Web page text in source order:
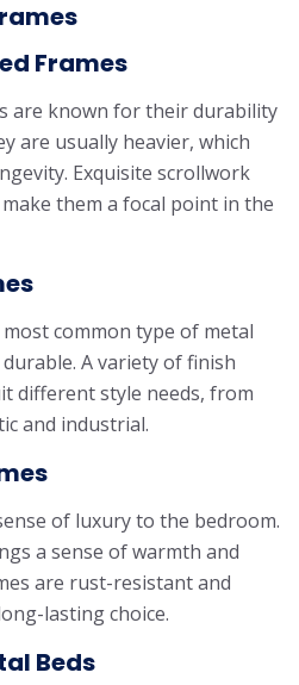
Frames
are known for their durability
are usually heavier, which
Exquisite scrollwork
them a focal point in the
common type of metal
A variety of finish
different style needs, from
and industrial.
of luxury to the bedroom.
a sense of warmth and
are rust-resistant and
lasting choice.
Beds